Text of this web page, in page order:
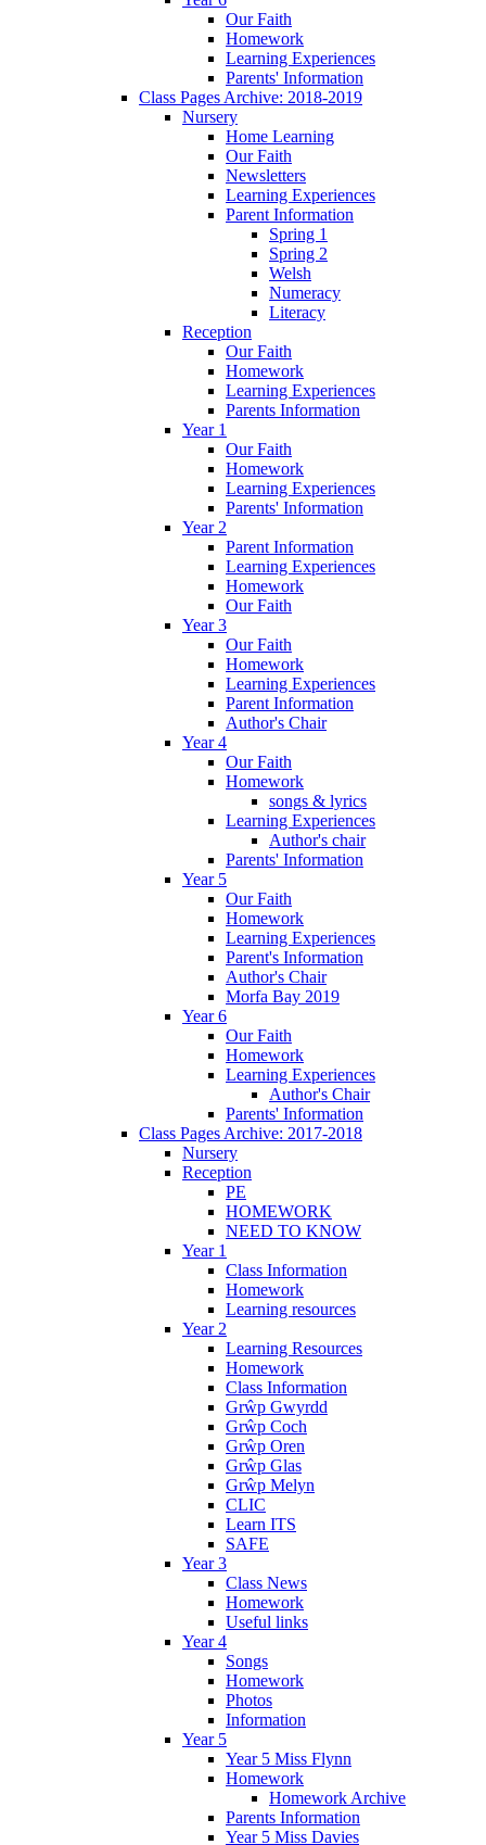
Our Faith
Homework
Learning Experiences
Parents' Information
Class Pages Archive: 2018-2019
Nursery
Home Learning
Our Faith
Newsletters
Learning Experiences
Parent Information
Spring 1
Spring 2
Welsh
Numeracy
Literacy
Reception
Our Faith
Homework
Learning Experiences
Parents Information
Year 1
Our Faith
Homework
Learning Experiences
Parents' Information
Year 2
Parent Information
Learning Experiences
Homework
Our Faith
Year 3
Our Faith
Homework
Learning Experiences
Parent Information
Author's Chair
Year 4
Our Faith
Homework
songs & lyrics
Learning Experiences
Author's chair
Parents' Information
Year 5
Our Faith
Homework
Learning Experiences
Parent's Information
Author's Chair
Morfa Bay 2019
Year 6
Our Faith
Homework
Learning Experiences
Author's Chair
Parents' Information
Class Pages Archive: 2017-2018
Nursery
Reception
PE
HOMEWORK
NEED TO KNOW
Year 1
Class Information
Homework
Learning resources
Year 2
Learning Resources
Homework
Class Information
Grŵp Gwyrdd
Grŵp Coch
Grŵp Oren
Grŵp Glas
Grŵp Melyn
CLIC
Learn ITS
SAFE
Year 3
Class News
Homework
Useful links
Year 4
Songs
Homework
Photos
Information
Year 5
Year 5 Miss Flynn
Homework
Homework Archive
Parents Information
Year 5 Miss Davies